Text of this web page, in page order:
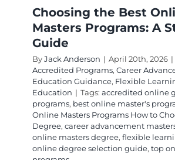
Choosing the Best
Masters Programs: A
Guide
ByJack Anderson | April 20th, 2026 |
Accredited Programs, Career
Education Guidance, Flexible
Education | Tags: accredited online
programs, best online master's
Online Masters Programs How to
Degree, career advancement
online masters degree, flexible
online degree selection guide, top